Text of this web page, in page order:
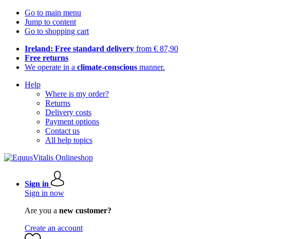
Go to main menu
Jump to content
Go to shopping cart
Ireland: Free standard delivery from € 87,90
Free returns
We operate in a climate-conscious manner.
Help
Where is my order?
Returns
Delivery costs
Payment options
Contact us
All help topics
Sign in
Sign in now
Are you a new customer?
Create an account